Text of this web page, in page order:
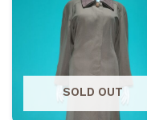
SOLD OUT